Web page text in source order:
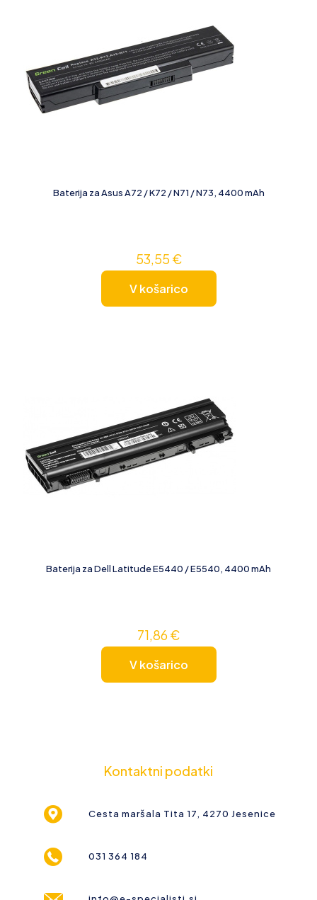
Baterija za Asus A72 / K72 / N71 / N73, 4400 mAh
53,55 €
V košarico
Baterija za Dell Latitude E5440 / E5540, 4400 mAh
71,86€
V košarico
Kontaktni podatki
Cesta maršala Tita 17, 4270 Jesenice
031 364 184